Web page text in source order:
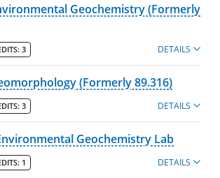
Geochemistry (Formerly
3 DETAILS
(Formerly 89.316)
3 DETAILS
Geochemistry Lab
1 DETAILS